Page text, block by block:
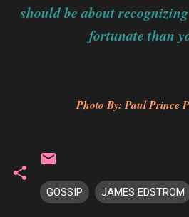
should be about
fortunate than
Photo By: Paul Prince
GOSSIP JAMES EDSTROM